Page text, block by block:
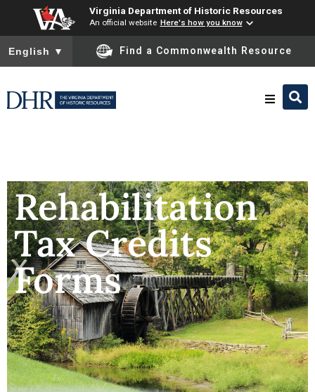
Virginia Department of Historic Resources
An official website Here's how you know
To ensure accurate screen reader translation, please ensure
English ▼ Find a Commonwealth Resource
Preserve & Protect
About
News
Programs
Forms
Rehabilitation
Tax Credits
Forms